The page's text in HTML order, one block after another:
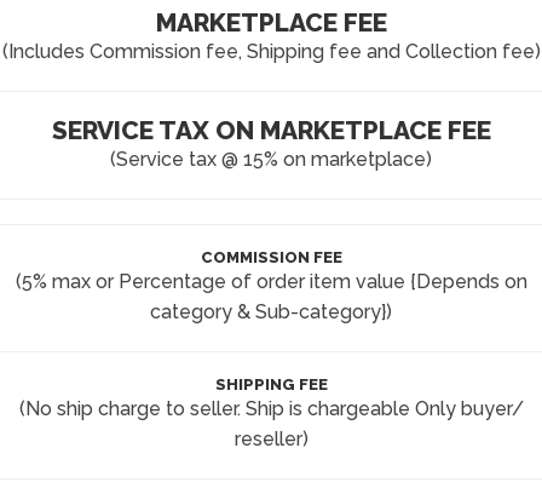
MARKETPLACE FEE
(Includes Commission fee, Shipping fee and Collection fee)
SERVICE TAX ON MARKETPLACE FEE
(Service tax @ 15% on marketplace)
COMMISSION FEE
(5% max or Percentage of order item value {Depends on
category & Sub-category})
SHIPPING FEE
(No ship charge to seller. Ship is chargeable Only buyer/
reseller)